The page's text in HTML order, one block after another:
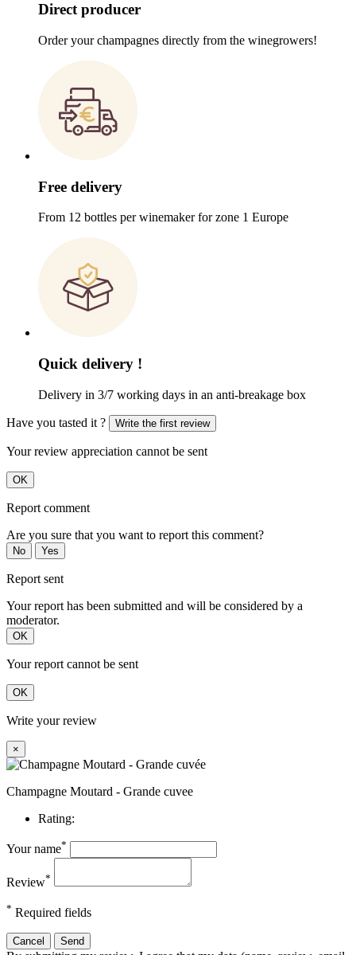
Direct producer
Order your champagnes directly from the winegrowers!
Free delivery
From 12 bottles per winemaker for zone 1 Europe
Quick delivery !
Delivery in 3/7 working days in an anti-breakage box
Have you tasted it ? Write the first review
Your review appreciation cannot be sent
OK
Report comment
Are you sure that you want to report this comment?
No Yes
Report sent
Your report has been submitted and will be considered by a
moderator.
OK
Your report cannot be sent
OK
Write your review
×
Champagne Moutard - Grande cuvee
Rating:
Your name*
Review*
* Required fields
Cancel Send